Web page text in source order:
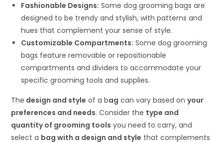
Fashionable Designs: Some dog grooming bags are
designed to be trendy and stylish, with patterns and
hues that complement your sense of style.
Customizable Compartments: Some dog grooming
bags feature removable or repositionable
compartments and dividers to accommodate your
specific grooming tools and supplies.
The design and style of a bag can vary based onyour
preferences and needs. Consider the type and
quantity of grooming tools you need to carry, and
select a bag with a design and style that complements